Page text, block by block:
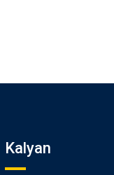
Kalyan